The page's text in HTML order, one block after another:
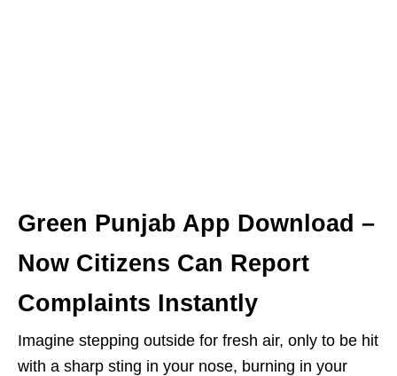
Green Punjab App Download –
Now Citizens Can Report
Complaints Instantly
Imagine stepping outside for fresh air, only to be hit
with a sharp sting in your nose, burning in your